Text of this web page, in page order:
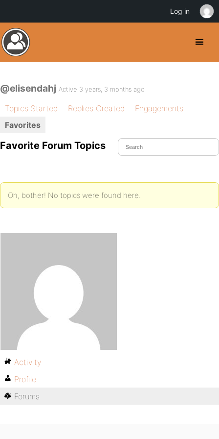
@elisendahj Active 3 years, 3 months ago
Topics Started Replies Created
Engagements
Favorites
Favorite Forum Topics
Oh, bother! No topics were found here.
Activity
Profile
Forums
Log in